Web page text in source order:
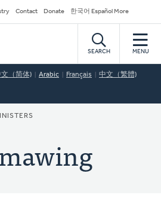
Contact Donate 한국어 Español More
SEARCH MENU
文（简体) Arabic Français 中文（繁體)